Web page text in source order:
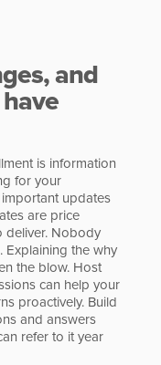
and
is information
for your
updates
are price
deliver. Nobody
the why
the blow. Host
can help your
proactively. Build
and answers
refer to it year